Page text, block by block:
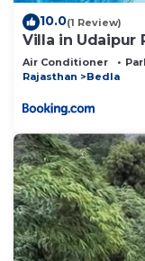
10.0(1 Review)
Villa in Udaipur
Air Conditioner
Rajasthan
Bedla